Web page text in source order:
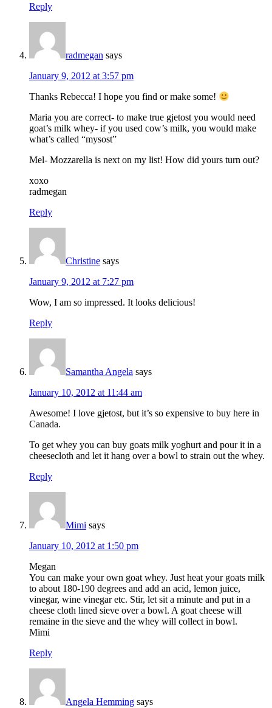
Reply
radmegan says
January 9, 2012 at 3:57 pm
Thanks Rebecca! I hope you find or make some!
Maria you are correct- to make true gjetost you would need
goat’s milk whey- if you used cow’s milk, you would make
what’s called “mysost”
Mel- Mozzarella is next on my list! How did yours turn out?
xoxo
radmegan
Reply
Christine says
January 9, 2012 at 7:27 pm
Wow, I am so impressed. It looks delicious!
Reply
Samantha Angela says
January 10, 2012 at 11:44 am
Awesome! I love gjetost, but it’s so expensive to buy here in
Canada.
To get whey you can buy goats milk yoghurt and pour it in a
cheesecloth and let it hang over a bowl to strain out the whey.
Reply
Mimi says
January 10, 2012 at 1:50 pm
Megan
You can make your own goat whey. Just heat your goats milk
to about 180-190 degrees and add an acid, lemon juice,
vinegar, wine vinegar etc. Stir, let sit a minute and put in a
cheese cloth lined sieve over a bowl. A goat cheese will
remaine in the sieve and the whey will collect in bowl.
Mimi
Reply
Angela Hemming says